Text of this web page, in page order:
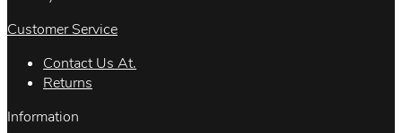
Customer Service
Contact Us At.
Returns
Information